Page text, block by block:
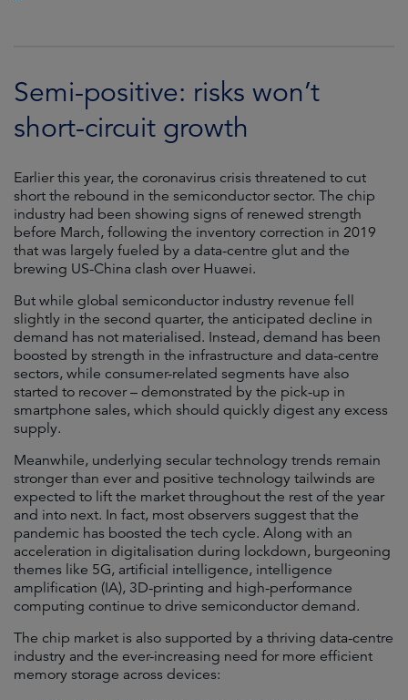
Semi-positive: risks won’t
short-circuit growth
Earlier this year, the coronavirus crisis threatened to cut
short the rebound in the semiconductor sector. The chip
industry had been showing signs of renewed strength
before March, following the inventory correction in 2019
that was largely fueled by a data-centre glut and the
brewing US-China clash over Huawei.
But while global semiconductor industry revenue fell
slightly in the second quarter, the anticipated decline in
demand has not materialised. Instead, demand has been
boosted by strength in the infrastructure and data-centre
sectors, while consumer-related segments have also
started to recover – demonstrated by the pick-up in
smartphone sales, which should quickly digest any excess
supply.
Meanwhile, underlying secular technology trends remain
stronger than ever and positive technology tailwinds are
expected to lift the market throughout the rest of the year
and into next. In fact, most observers suggest that the
pandemic has boosted the tech cycle. Along with an
acceleration in digitalisation during lockdown, burgeoning
themes like 5G, artificial intelligence, intelligence
amplification (IA), 3D-printing and high-performance
computing continue to drive semiconductor demand.
The chip market is also supported by a thriving data-centre
industry and the ever-increasing need for more efficient
memory storage across devices: